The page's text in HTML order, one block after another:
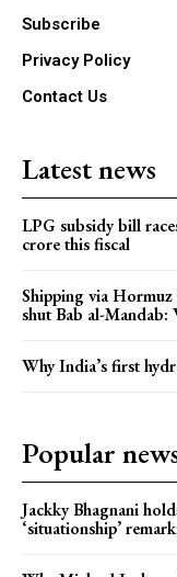
Subscribe
Privacy Policy
Contact Us
Latest news
LPG subsidy bill
crore this fiscal
Shipping via
shut Bab al-
Why India’s first
Popular
Jackky Bhagnani
‘situationship’